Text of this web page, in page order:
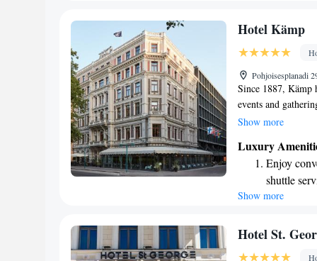
Keep
designed
Hotel Kämp
Pohjoisesplanadi
Since 1887, Kämp
events and
talents in the art
invite everyone to
make this place
Show more
Luxury
Enjoy
shuttle
Charge
Stay
Show more
Hotel St.